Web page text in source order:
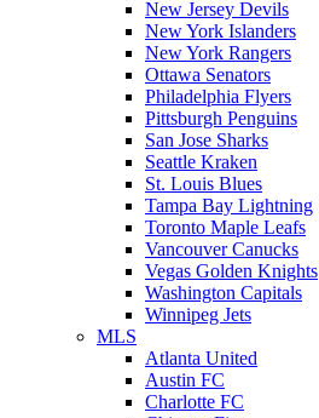
New Jersey Devils
New York Islanders
New York Rangers
Ottawa Senators
Philadelphia Flyers
Pittsburgh Penguins
San Jose Sharks
Seattle Kraken
St. Louis Blues
Tampa Bay Lightning
Toronto Maple Leafs
Vancouver Canucks
Vegas Golden Knights
Washington Capitals
Winnipeg Jets
MLS
Atlanta United
Austin FC
Charlotte FC